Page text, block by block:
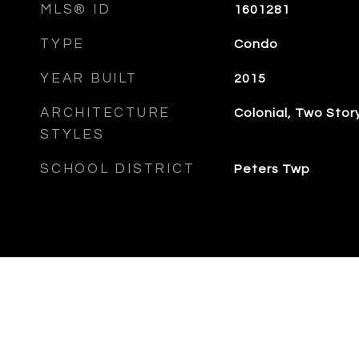
MLS® ID 1601281
TYPE Condo
YEAR BUILT 2015
ARCHITECTURE
STYLES
Colonial, Two
SCHOOL DISTRICT Peters Twp